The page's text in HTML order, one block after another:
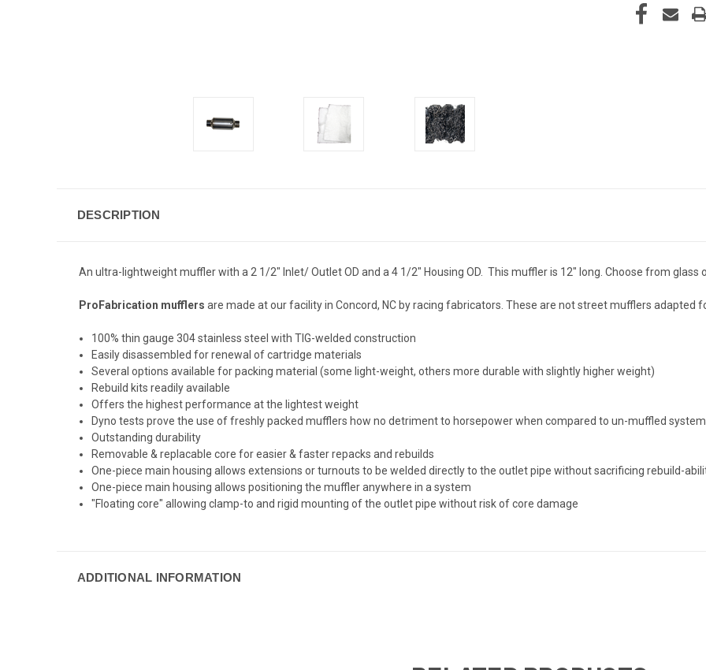
DESCRIPTION
An ultra-lightweight muffler with a 2 1/2" Inlet/ Outlet OD and a 4 1/2" Housing OD. This muffler is 12" long. Choose from glass
ProFabrication mufflers are made at our facility in Concord, NC by racing fabricators. These are not street mufflers adapted
100% thin gauge 304 stainless steel with TIG-welded construction
Easily disassembled for renewal of cartridge materials
Several options available for packing material (some light-weight, others more durable with slightly higher weight)
Rebuild kits readily available
Offers the highest performance at the lightest weight
Dyno tests prove the use of freshly packed mufflers how no detriment to horsepower when compared to un-muffled
Outstanding durability
Removable & replacable core for easier & faster repacks and rebuilds
One-piece main housing allows extensions or turnouts to be welded directly to the outlet pipe without sacrificing rebuild-
One-piece main housing allows positioning the muffler anywhere in a system
"Floating core" allowing clamp-to and rigid mounting of the outlet pipe without risk of core damage
ADDITIONAL INFORMATION